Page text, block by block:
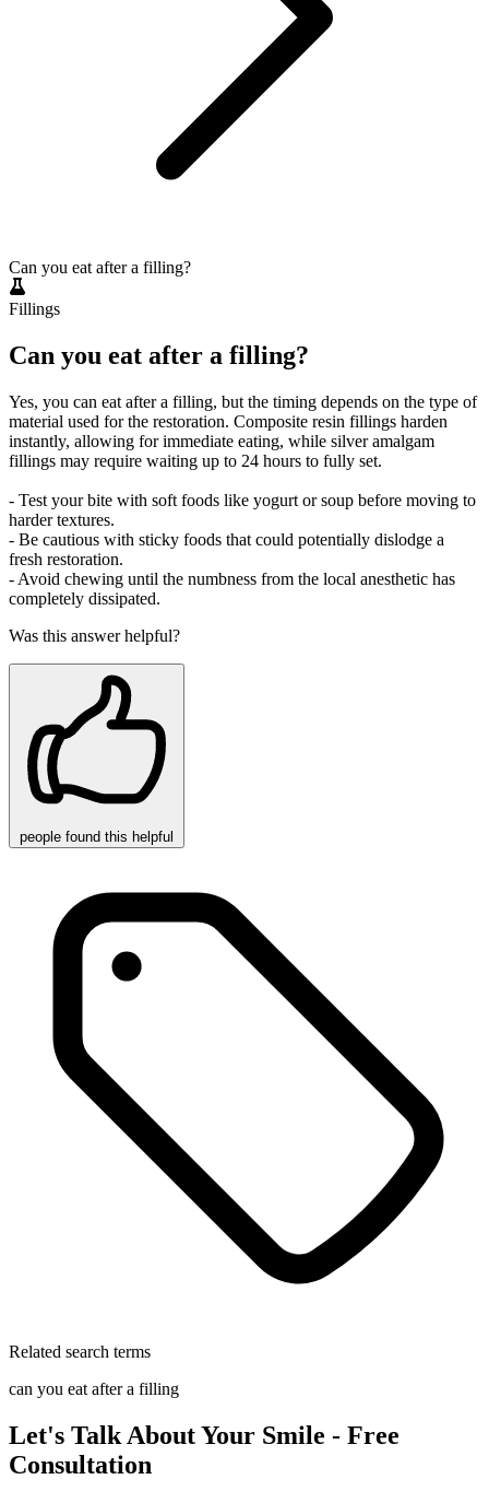
Can you eat after a filling?
Fillings
Can you eat after a filling?
Yes, you can eat after a filling, but the timing depends on the type of
material used for the restoration. Composite resin fillings harden
instantly, allowing for immediate eating, while silver amalgam
fillings may require waiting up to 24 hours to fully set.
- Test your bite with soft foods like yogurt or soup before moving to
harder textures.
- Be cautious with sticky foods that could potentially dislodge a
fresh restoration.
- Avoid chewing until the numbness from the local anesthetic has
completely dissipated.
Was this answer helpful?
people found this helpful
Related search terms
can you eat after a filling
Let's Talk About Your Smile - Free
Consultation